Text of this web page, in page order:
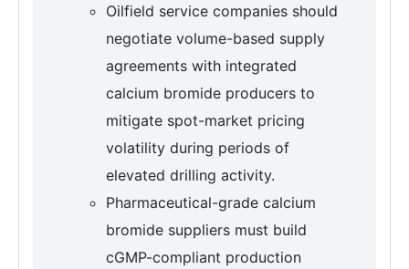
Oilfield service companies should
negotiate volume-based supply
agreements with integrated
calcium bromide producers to
mitigate spot-market pricing
volatility during periods of
elevated drilling activity.
Pharmaceutical-grade calcium
bromide suppliers must build
cGMP-compliant production